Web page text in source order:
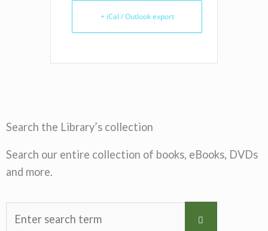
+ iCal / Outlook export
Search the Library’s collection
Search our entire collection of books, eBooks, DVDs
and more.